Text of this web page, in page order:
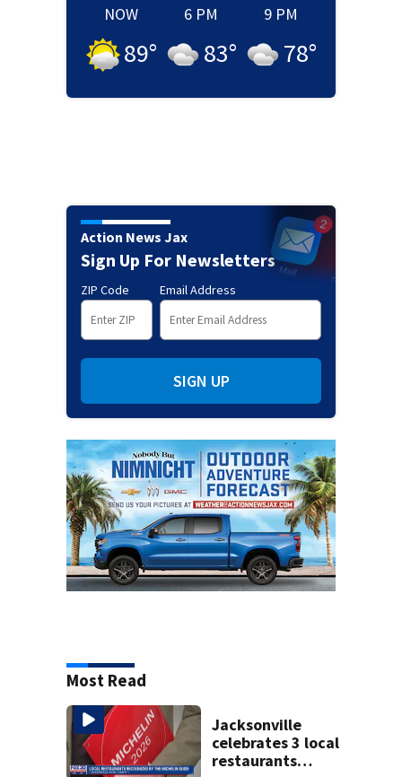
NOW
89°
6 PM
83°
9 PM
78°
Action News Jax
Sign Up For Newsletters
ZIP Code Email Address
SIGN UP
Most Read
Jacksonville
celebrates 3 local
restaurants